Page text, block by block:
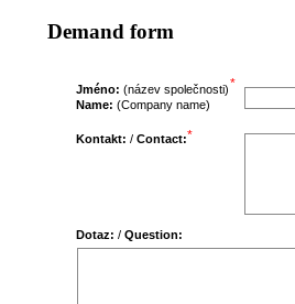
Demand form
Jméno: (název společnosti)
Kontakt: / Contact:
*
*
Dotaz: / Question:
Name: (Company name)